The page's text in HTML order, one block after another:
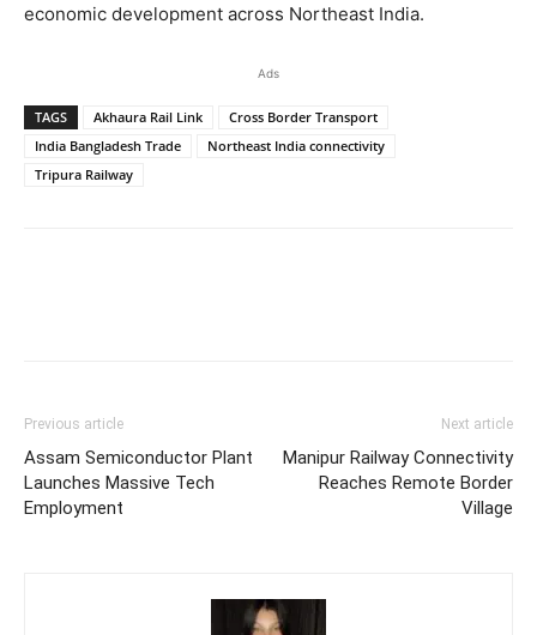
economic development across Northeast India.
Ads
TAGS Akhaura Rail Link
Cross Border Transport
India Bangladesh Trade
Northeast India connectivity
Tripura Railway
Previous article
Assam Semiconductor Plant
Launches Massive Tech
Employment
Next article
Manipur Railway Connectivity
Reaches Remote Border
Village